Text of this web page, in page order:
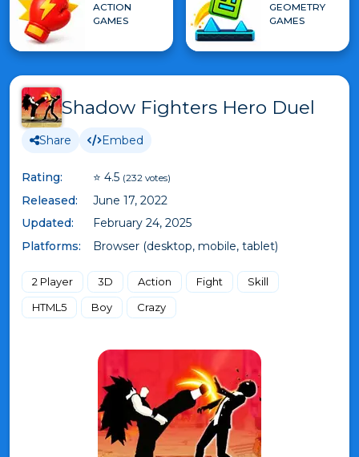
ACTION
GAMES
GEOMETRY
GAMES
Shadow Fighters Hero Duel
Share Embed
Rating: ⭐ 4.5 (232 votes)
Released:
June 17, 2022
Updated:
February 24, 2025
Platforms:
Browser (desktop, mobile, tablet)
2 Player 3D Action Fight
Skill
HTML5
Boy Crazy